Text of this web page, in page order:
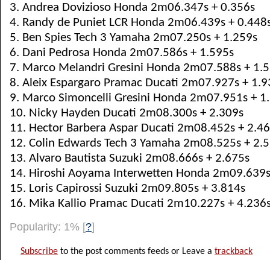
3. Andrea Dovizioso Honda 2m06.347s + 0.356s
4. Randy de Puniet LCR Honda 2m06.439s +
5. Ben Spies Tech 3 Yamaha 2m07.250s + 1.259s
6. Dani Pedrosa Honda 2m07.586s + 1.595s
7. Marco Melandri Gresini Honda 2m07.588s +
8. Aleix Espargaro Pramac Ducati 2m07.927s +
9. Marco Simoncelli Gresini Honda 2m07.951s +
10. Nicky Hayden Ducati 2m08.300s + 2.309s
11. Hector Barbera Aspar Ducati 2m08.452s +
12. Colin Edwards Tech 3 Yamaha 2m08.525s +
13. Alvaro Bautista Suzuki 2m08.666s + 2.675s
14. Hiroshi Aoyama Interwetten Honda
15. Loris Capirossi Suzuki 2m09.805s + 3.814s
16. Mika Kallio Pramac Ducati 2m10.227s +
Popularity: 1% [?]
Subscribe to the post comments feeds or Leave a trackback